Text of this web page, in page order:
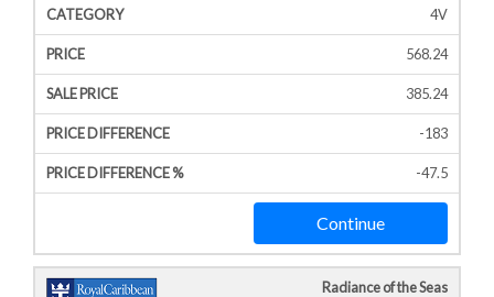
4V
568.24
385.24
-183
-47.5
Continue
Radiance of the Seas